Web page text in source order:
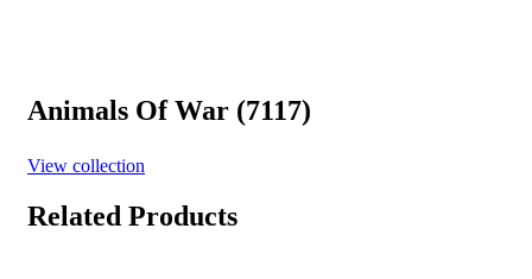
Animals Of War (7117)
View collection
Related Products